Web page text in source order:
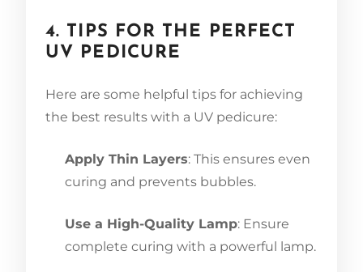
4. TIPS FOR THE PERFECT
UV PEDICURE
Here are some helpful tips for achieving
the best results with a UV pedicure:
Apply Thin Layers: This ensures even
curing and prevents bubbles.
Use a High-Quality Lamp: Ensure
complete curing with a powerful lamp.